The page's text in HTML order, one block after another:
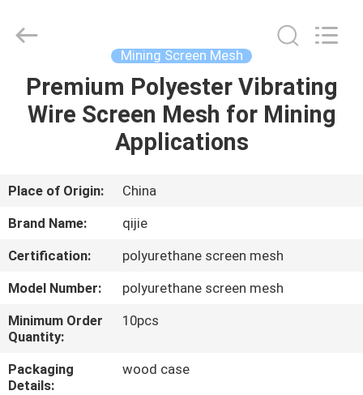
HOME
PRODUCTS
ABOUT
US
FACTORY
TOUR
QUALITY
CONTROL
MFG
Reserved.
Mining Screen Mesh
Premium Polyester Vibrating
Wire Screen Mesh for Mining
Applications
Place of Origin:
China
Brand Name:
qijie
Certification:
polyurethane screen mesh
Model Number:
polyurethane screen mesh
Minimum Order
Quantity:
10pcs
Packaging
Details:
wood case